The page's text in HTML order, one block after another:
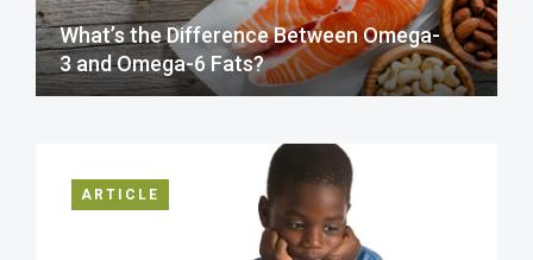
What’s the Difference Between Omega-
3 and Omega-6 Fats?
ARTICLE